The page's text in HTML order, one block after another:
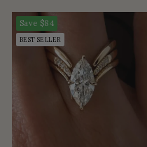
Save $84
BEST SELLER